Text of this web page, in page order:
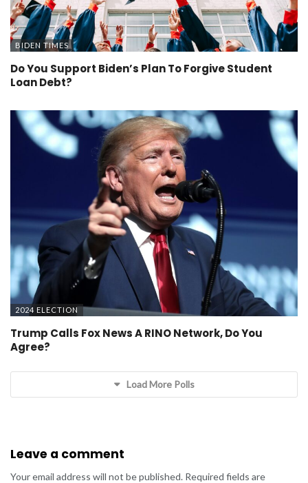
BIDEN TIMES
Do You Support Biden’s Plan To Forgive Student
Loan Debt?
2024 ELECTION
Trump Calls Fox News A RINO Network, Do You
Agree?
Load More Polls
Leave a comment
Your email address will not be published. Required fields are